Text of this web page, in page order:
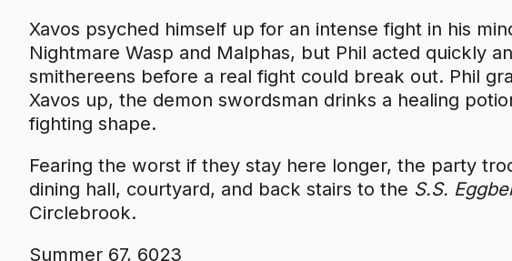
Xavos psyched himself up for an intense fight in his
Nightmare Wasp and Malphas, but Phil acted quickly
smithereens before a real fight could break out. Phil
Xavos up, the demon swordsman drinks a healing
fighting shape.
Fearing the worst if they stay here longer, the party
dining hall, courtyard, and back stairs to the S.S.
Circlebrook.
Summer 67, 6023